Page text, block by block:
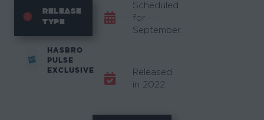
RELEASE
TYPE
HASBRO
PULSE
EXCLUSIVE
Scheduled
for
September.
Released
in 2022.